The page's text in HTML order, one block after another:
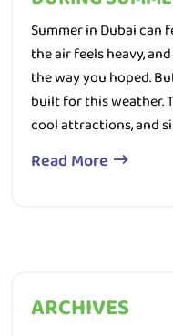
Summer in Dubai can
the air feels heavy,
the way you hoped.
built for this weather.
cool attractions, and
Read More
ARCHIVES